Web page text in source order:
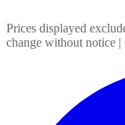
Prices displayed
change without notice